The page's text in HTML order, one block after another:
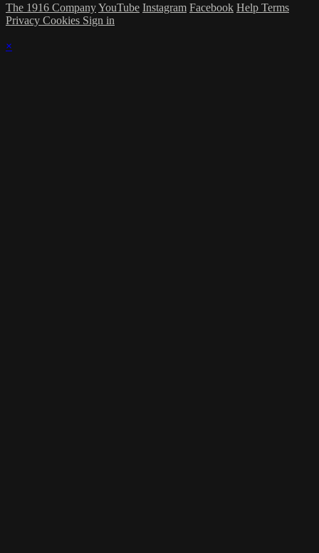
The 1916 CompanyYouTube Instagram Facebook Help Terms
Privacy Cookies Sign in
×